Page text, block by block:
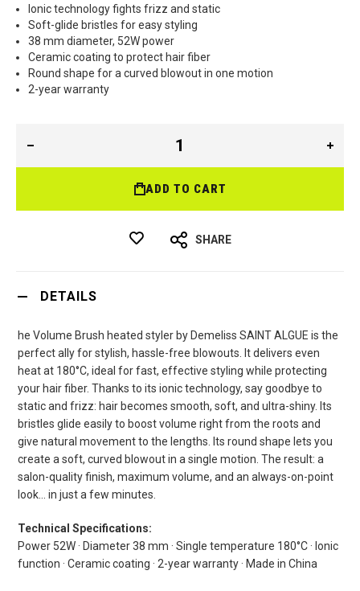
Ionic technology fights frizz and static
Soft-glide bristles for easy styling
38 mm diameter, 52W power
Ceramic coating to protect hair fiber
Round shape for a curved blowout in one motion
2-year warranty
ADD TO CART
SHARE
DETAILS
he Volume Brush heated styler by Demeliss SAINT ALGUE is the
perfect ally for stylish, hassle-free blowouts. It delivers even
heat at 180°C, ideal for fast, effective styling while protecting
your hair fiber. Thanks to its ionic technology, say goodbye to
static and frizz: hair becomes smooth, soft, and ultra-shiny. Its
bristles glide easily to boost volume right from the roots and
give natural movement to the lengths. Its round shape lets you
create a soft, curved blowout in a single motion. The result: a
salon-quality finish, maximum volume, and an always-on-point
look… in just a few minutes.
Technical Specifications:
Power 52W · Diameter 38 mm · Single temperature 180°C · Ionic
function · Ceramic coating · 2-year warranty · Made in China